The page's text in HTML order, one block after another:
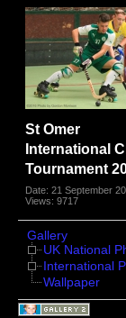
St Omer
International
Tournament
Date: 21 September
Views: 9717
Gallery
UK National
International
Wallpaper